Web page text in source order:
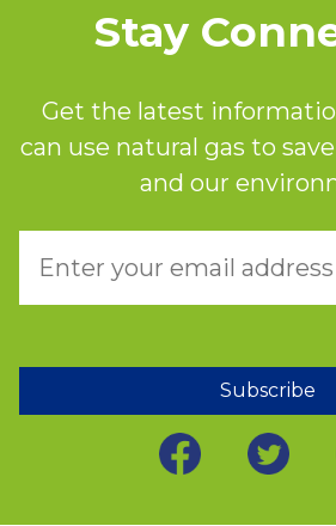
Stay
Get the latest
can use natural gas to
and our
Subscribe